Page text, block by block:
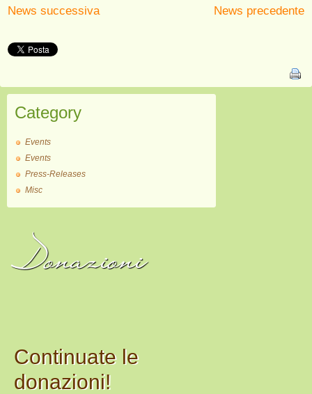
News successiva
News precedente
Category
Events
Events
Press-Releases
Misc
Donazioni
Continuate le
donazioni!